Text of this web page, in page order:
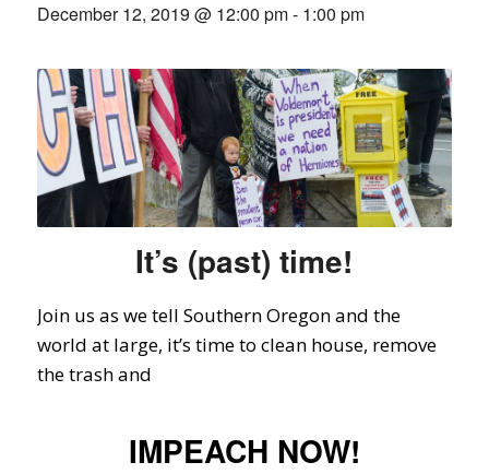
December 12, 2019 @ 12:00 pm- 1:00 pm
It’s (past) time!
Join us as we tell Southern Oregon and the
world at large, it’s time to clean house, remove
the trash and
IMPEACH NOW!